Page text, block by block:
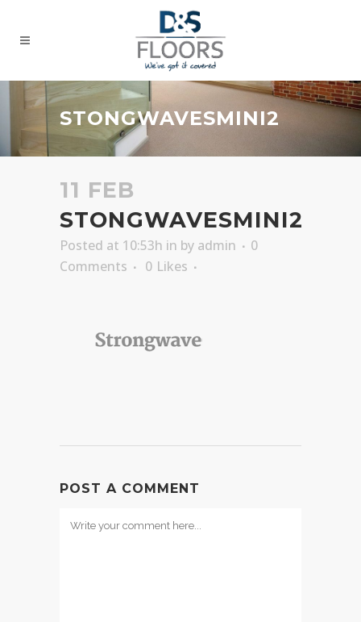
STONGWAVESMINI2
11 FEB
STONGWAVESMINI2
Posted at 10:53h in by admin
0
Comments
0 Likes
POST A COMMENT